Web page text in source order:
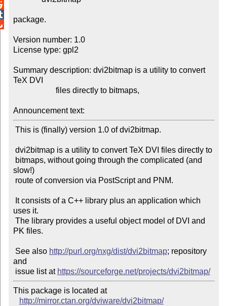
package.
Version number: 1.0
License type: gpl2
Summary description: dvi2bitmap is a utility to convert
TeX DVI
Announcement text:
slow!)
uses it.
PK files.
See also http://purl.org/nxg/dist/dvi2bitmap; repository
and
issue list at https://sourceforge.net/projects/dvi2bitmap/
This package is located at
http://mirror.ctan.org/dviware/dvi2bitmap/